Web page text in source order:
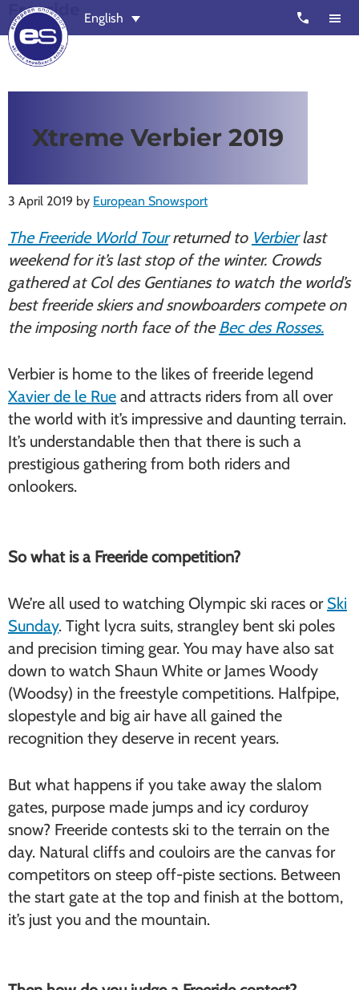
Skip
to
main
content
Skip
to
footer
Snowsport
schools
Verbier,
Zermatt,
Nendaz,
St
Moritz
and
Chamonix
call
English
Freeride
Xtreme Verbier 2019
3 April 2019 by European Snowsport
The Freeride World Tourreturned to Verbierlast
weekend for it’s last stop of the winter. Crowds
gathered at Col des Gentianes to watch the world’s
best freeride skiers and snowboarders compete on
the imposing north face of theBec des Rosses.
Verbier is home to the likes of freeride legend
Xavier de le Rue and attracts riders from all over
the world with it’s impressive and daunting terrain.
It’s understandable then that there is such a
prestigious gathering from both riders and
onlookers.
So what is a Freeride competition?
We’re all used to watching Olympic ski races or Ski
Sunday. Tight lycra suits, strangley bent ski poles
and precision timing gear. You may have also sat
down to watch Shaun White or James Woody
(Woodsy) in the freestyle competitions. Halfpipe,
slopestyle and big air have all gained the
recognition they deserve in recent years.
But what happens if you take away the slalom
gates, purpose made jumps and icy corduroy
snow? Freeride contests ski to the terrain on the
day. Natural cliffs and couloirs are the canvas for
competitors on steep off-piste sections. Between
the start gate at the top and finish at the bottom,
it’s just you and the mountain.